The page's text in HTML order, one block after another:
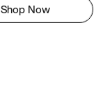
Shop Now